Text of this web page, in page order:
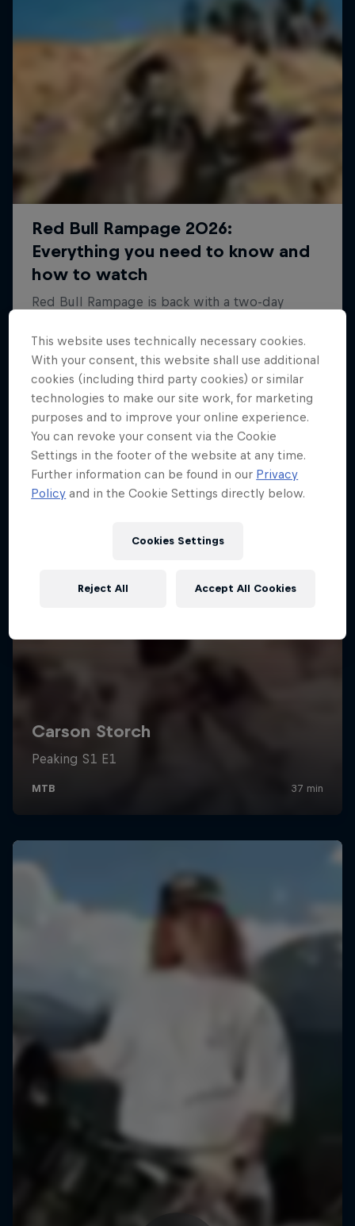
This website uses technically necessary cookies.
With your consent, this website shall use additional
cookies (including third party cookies) or similar
technologies to make our site work, for marketing
purposes and to improve your online experience.
You can revoke your consent via the Cookie
Settings in the footer of the website at any time.
Further information can be found in our Privacy
Policy and in the Cookie Settings directly below.
Cookies Settings
Reject All Accept All Cookies